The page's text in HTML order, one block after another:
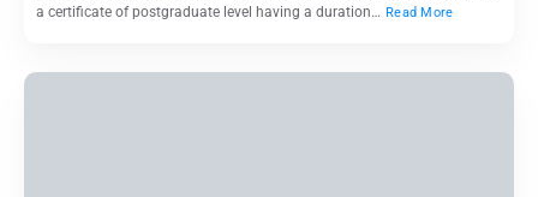
a certificate of postgraduate level having a duration… Read More